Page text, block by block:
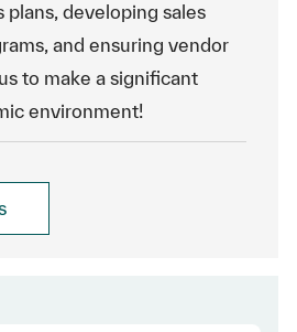
plans, developing sales
and ensuring vendor
to make a significant
environment!